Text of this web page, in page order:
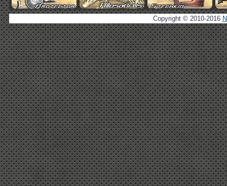
Copyright © 2010-2016